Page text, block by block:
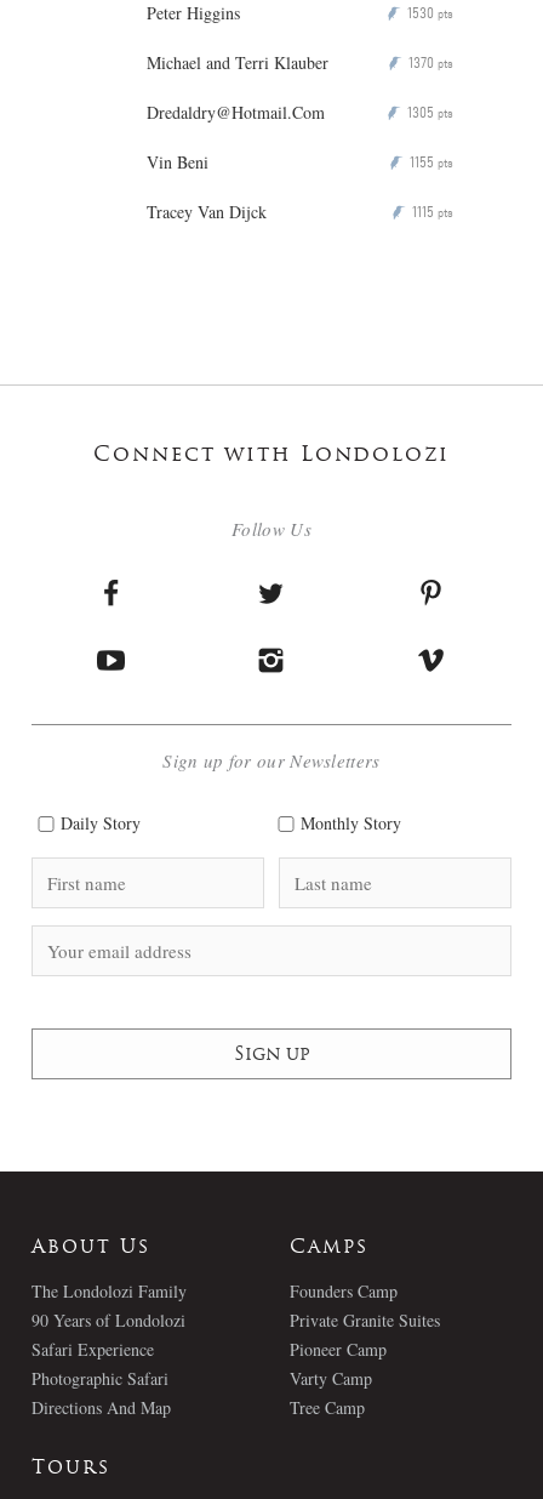
Peter Higgins P 1530 pts
Michael and Terri Klauber P 1370 pts
Dredaldry@Hotmail.Com P 1305 pts
Vin Beni P 1155 pts
Tracey Van Dijck P 1115 pts
Connect with Londolozi
Follow Us
Sign up for our Newsletters
Daily Story Monthly Story
About Us
The Londolozi Family
90 Years of Londolozi
Safari Experience
Photographic Safari
Directions And Map
Camps
Founders Camp
Private Granite Suites
Pioneer Camp
Varty Camp
Tree Camp
Tours